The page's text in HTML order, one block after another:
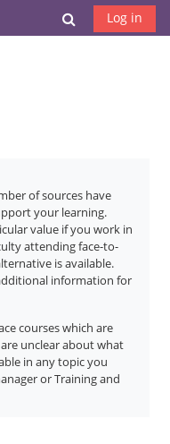
Toggle
Log in
of sources have
your learning.
value if you work in
attending face-to-
is available.
information for
courses which are
unclear about what
in any topic you
or Training and